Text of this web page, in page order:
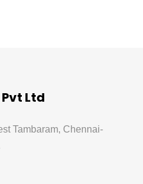
Ltd
Tambaram, Chennai-